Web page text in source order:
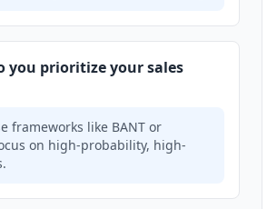
you prioritize your sales
frameworks like BANT or
on high-probability, high-